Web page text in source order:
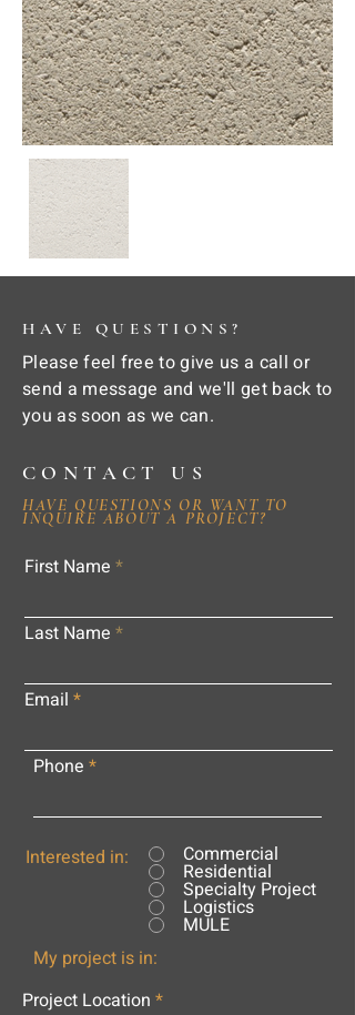
HAVE QUESTIONS?
Please feel free to give us a call or
send a message and we'll get back to
you as soon as we can.
CONTACT US
HAVE QUESTIONS OR WANT TO
INQUIRE ABOUT A PROJECT?
First Name
Last Name
Email
Phone
Interested in: Commercial
Residential
Specialty Project
Logistics
MULE
My project is in:
Project Location